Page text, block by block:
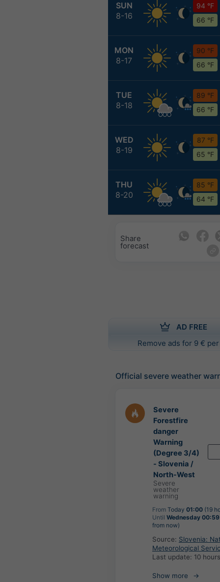
SUN
8-16
94 °F
66 °F
MON
8-17
90 °F
66 °F
TUE
8-18
89 °F
66 °F
WED
8-19
87 °F
65 °F
THU
8-20
85 °F
64 °F
Share
forecast
AD FREE
Remove ads for 9 €
Official severe weather
Severe
Forestfire
danger
Warning
(Degree 3/4)
- Slovenia /
North-West
Severe
weather
warning
From Today 01:00 (19
Until Wednesday 00:59
from now)
Source: Slovenia:
Meteorological
Last update: 10
Show more